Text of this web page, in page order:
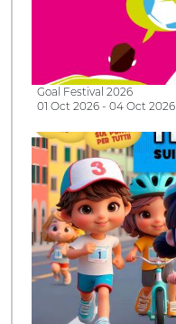
Goal Festival 2026
01 Oct 2026 - 04 Oct 2026